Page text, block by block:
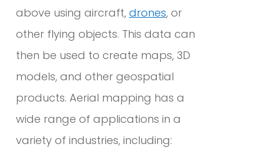
above using aircraft, drones, or
other flying objects. This data can
then be used to create maps, 3D
models, and other geospatial
products. Aerial mapping has a
wide range of applications in a
variety of industries, including: